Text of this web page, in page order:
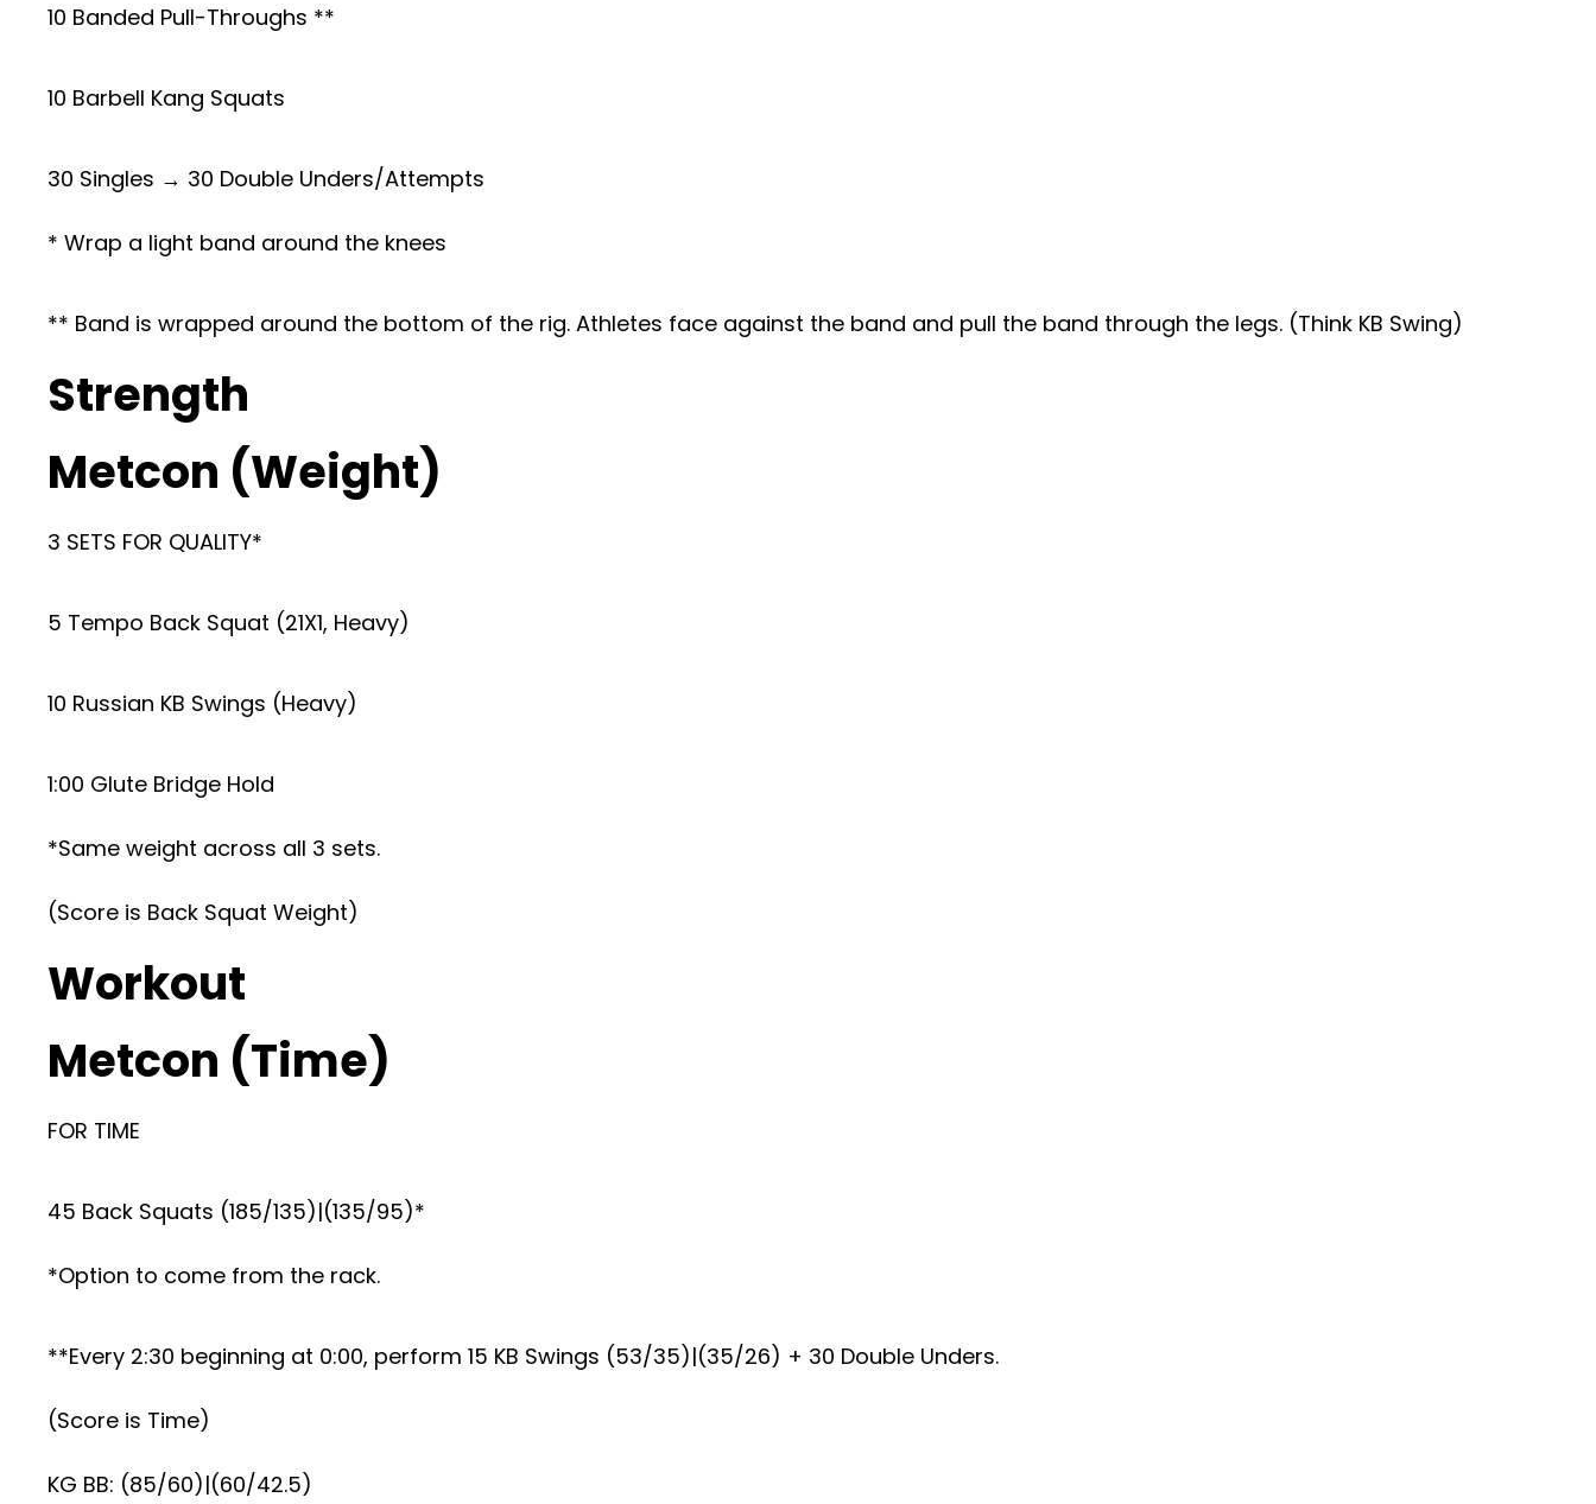
10 Banded Pull-Throughs **
10 Barbell Kang Squats
30 Singles → 30 Double Unders/Attempts
* Wrap a light band around the knees
** Band is wrapped around the bottom of the rig. Athletes face against the band and pull the band through the legs. (Think KB Swing)
Strength
Metcon (Weight)
3 SETS FOR QUALITY*
5 Tempo Back Squat (21X1, Heavy)
10 Russian KB Swings (Heavy)
1:00 Glute Bridge Hold
*Same weight across all 3 sets.
(Score is Back Squat Weight)
Workout
Metcon (Time)
FOR TIME
45 Back Squats (185/135)|(135/95)*
*Option to come from the rack.
**Every 2:30 beginning at 0:00, perform 15 KB Swings (53/35)|(35/26) + 30 Double Unders.
(Score is Time)
KG BB: (85/60)|(60/42.5)